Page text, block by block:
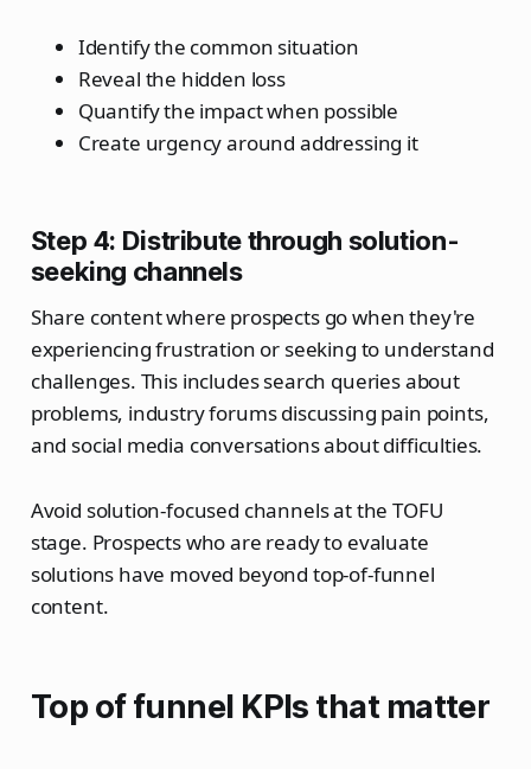
Identify the common situation
Reveal the hidden loss
Quantify the impact when possible
Create urgency around addressing it
Step 4: Distribute through solution-
seeking channels
Share content where prospects go when they're
experiencing frustration or seeking to understand
challenges. This includes search queries about
problems, industry forums discussing pain points,
and social media conversations about difficulties.
Avoid solution-focused channels at the TOFU
stage. Prospects who are ready to evaluate
solutions have moved beyond top-of-funnel
content.
Top of funnel KPIs that matter